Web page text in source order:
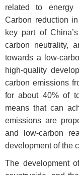
related to energy
Carbon reduction
key part of
carbon neutrality,
towards a low-
high-quality
carbon emissions
for about 40% of
means that can
emissions are
and low-carbon
development of the
The development